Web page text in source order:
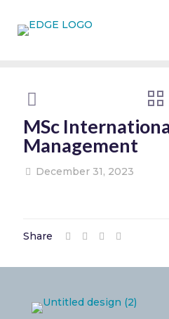
MSc
Management
December 31, 2023
Share